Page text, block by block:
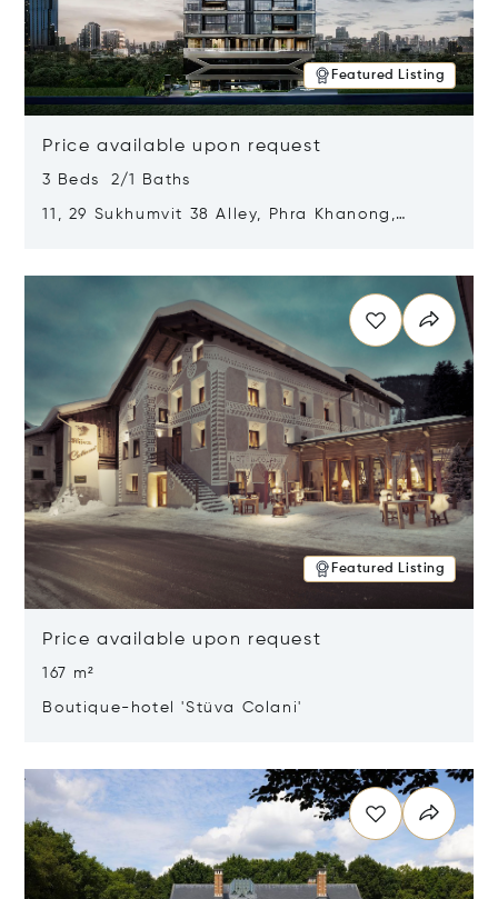
Featured Listing
Price available upon request
3 Beds 2/1 Baths
11, 29 Sukhumvit 38 Alley, Phra Khanong,
Featured Listing
Price available upon request
167 m²
Boutique-hotel 'Stüva Colani'